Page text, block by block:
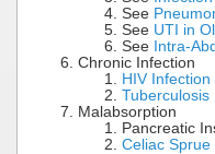
See
See UTI in
See Intra-
Chronic Infection
HIV Infection
Tuberculosis
Malabsorption
Pancreatic
Celiac Sprue